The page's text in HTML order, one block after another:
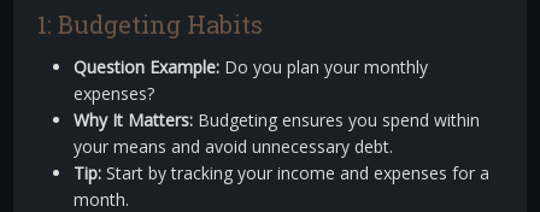
1: Budgeting Habits
Question Example: Do you plan your monthly
expenses?
Why It Matters: Budgeting ensures you spend within
your means and avoid unnecessary debt.
Tip: Start by tracking your income and expenses for a
month.